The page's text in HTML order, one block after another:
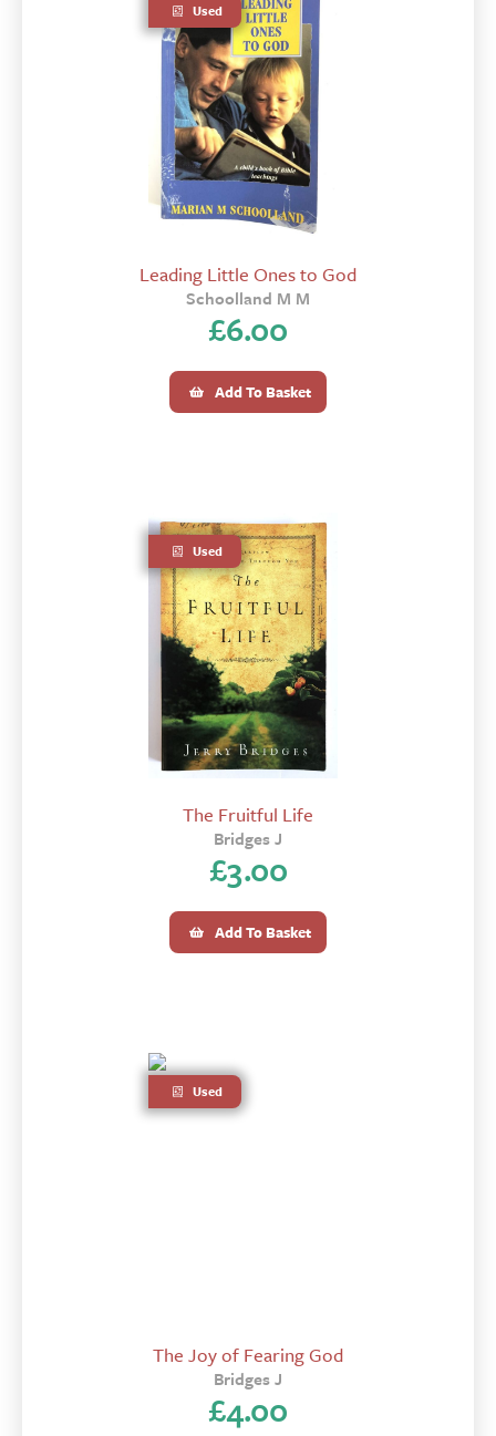
Used
Leading Little Ones to God
Schoolland M M
£6.00
Add To Basket
Used
The Fruitful Life
Bridges J
£3.00
Add To Basket
Used
The Joy of Fearing God
Bridges J
£4.00